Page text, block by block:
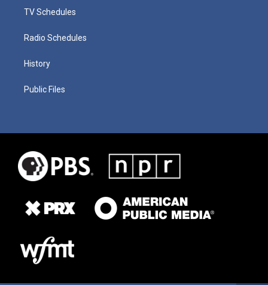
TV Schedules
Radio Schedules
History
Public Files